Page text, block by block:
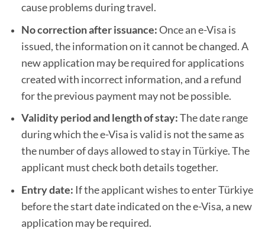
cause problems during travel.
No correction after issuance:Once an e-Visa is
issued, the information on it cannot be changed. A
new application may be required for applications
created with incorrect information, and a refund
for the previous payment may not be possible.
Validity period and length of stay:The date range
during which the e-Visa is valid is not the same as
the number of days allowed to stay in Türkiye. The
applicant must check both details together.
Entry date: If the applicant wishes to enter Türkiye
before the start date indicated on the e-Visa, a new
application may be required.